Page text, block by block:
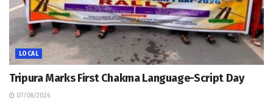
LOCAL
Tripura Marks First Chakma Language-Script Day
07/08/2026